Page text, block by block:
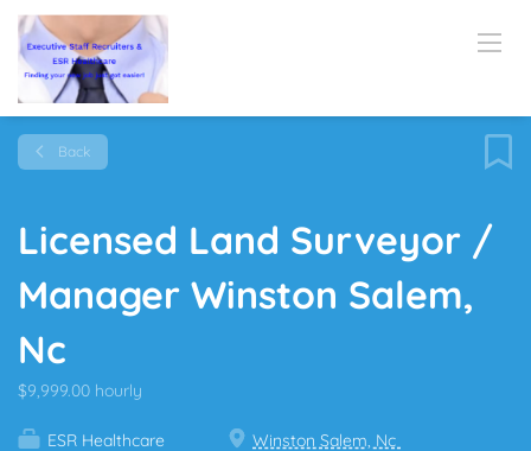
Back
Licensed Land Surveyor /
Manager Winston Salem,
Nc
$9,999.00 hourly
ESR Healthcare
Winston Salem, Nc